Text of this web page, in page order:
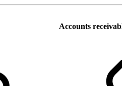
Accounts